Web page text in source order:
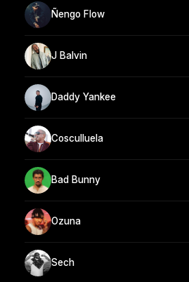
Ñengo Flow
J Balvin
Daddy Yankee
Cosculluela
Bad Bunny
Ozuna
Sech